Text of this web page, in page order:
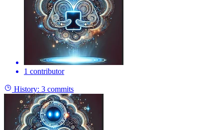
1 contributor
History: 3 commits